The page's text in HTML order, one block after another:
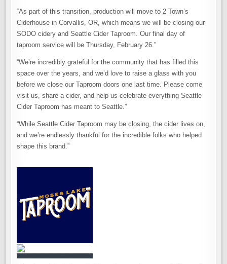
“As part of this transition, production will move to 2 Town’s
Ciderhouse in Corvallis, OR, which means we will be closing our
SODO cidery and Seattle Cider Taproom. Our final day of
taproom service will be Thursday, February 26.”
“We’re incredibly grateful for the community that has filled this
space over the years, and we’d love to raise a glass with you
before we close our Taproom doors one last time. Please come
visit us, share a cider, and help us celebrate everything Seattle
Cider Taproom has meant to Seattle.”
“While Seattle Cider Taproom may be closing, the cider lives on,
and we’re endlessly thankful for the incredible folks who helped
shape this brand.”